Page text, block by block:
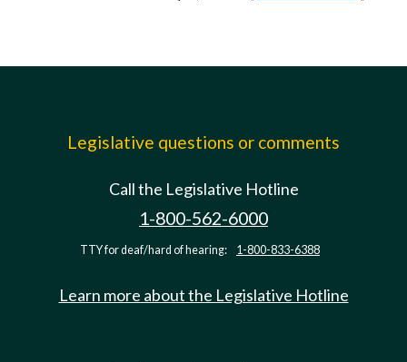
Legislative questions or comments
Call the Legislative Hotline
1-800-562-6000
TTY for deaf/hard of hearing: 1-800-833-6388
Learn more about the Legislative Hotline